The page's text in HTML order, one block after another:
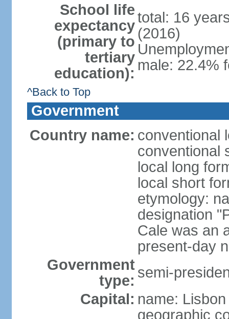
School life
expectancy
(primary to
tertiary
education):
total: 16
(2016)
male: 22.4%
^Back to Top
Government
Country name: conventional
conventional
local long
local short
etymology:
designation
Cale was an
present-day
Government
type: semi-
Capital: name: Lisbon
geographic